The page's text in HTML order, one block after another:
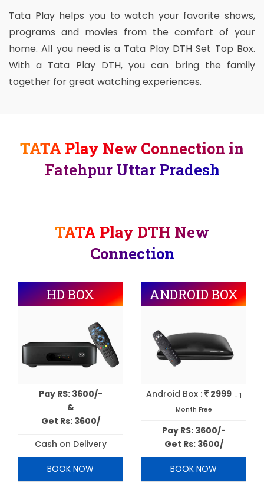
Tata Play helps you to watch your favorite shows,
programs and movies from the comfort of your
home. All you need is a Tata Play DTH Set Top Box.
With a Tata Play DTH, you can bring the family
together for great watching experiences.
TATA Play New Connection in
Fatehpur Uttar Pradesh
TATA Play DTH New
Connection
HD BOX
Pay RS: 3600/-
&
Get Rs: 3600/
Cash on Delivery
BOOK NOW
ANDROID BOX
Android Box : 2999 - 1
Month Free
Pay RS: 3600/-
Get Rs: 3600/
BOOK NOW